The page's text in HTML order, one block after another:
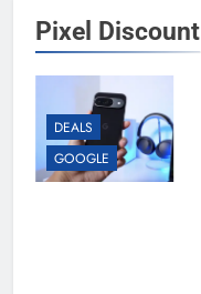
Pixel Discount
DEALS
GOOGLE